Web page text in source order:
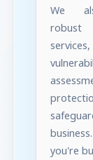
We
robust
you're